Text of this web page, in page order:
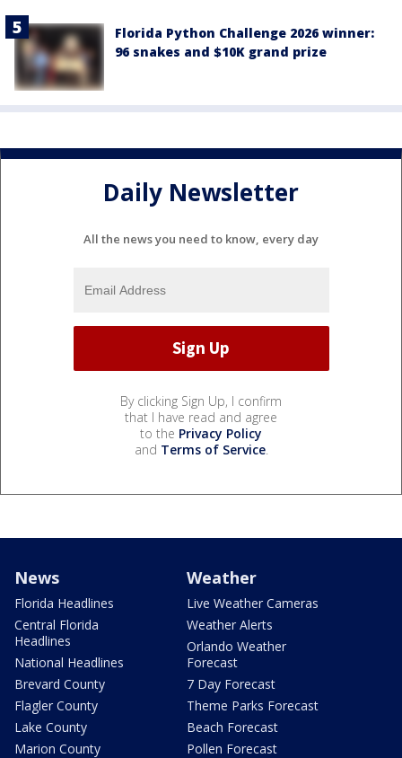
Florida Python Challenge 2026 winner:
96 snakes and $10K grand prize
Daily Newsletter
All the news you need to know, every day
By clicking Sign Up, I confirm
that I have read and agree
to the Privacy Policy
and Terms of Service.
News
Florida Headlines
Central Florida
Headlines
National Headlines
Brevard County
Flagler County
Lake County
Marion County
Weather
Live Weather Cameras
Weather Alerts
Orlando Weather
Forecast
7 Day Forecast
Theme Parks Forecast
Beach Forecast
Pollen Forecast